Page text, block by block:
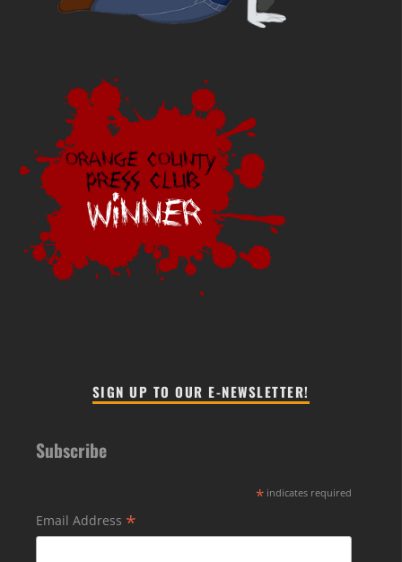
SIGN UP TO OUR E-NEWSLETTER!
Subscribe
* indicates required
Email Address *